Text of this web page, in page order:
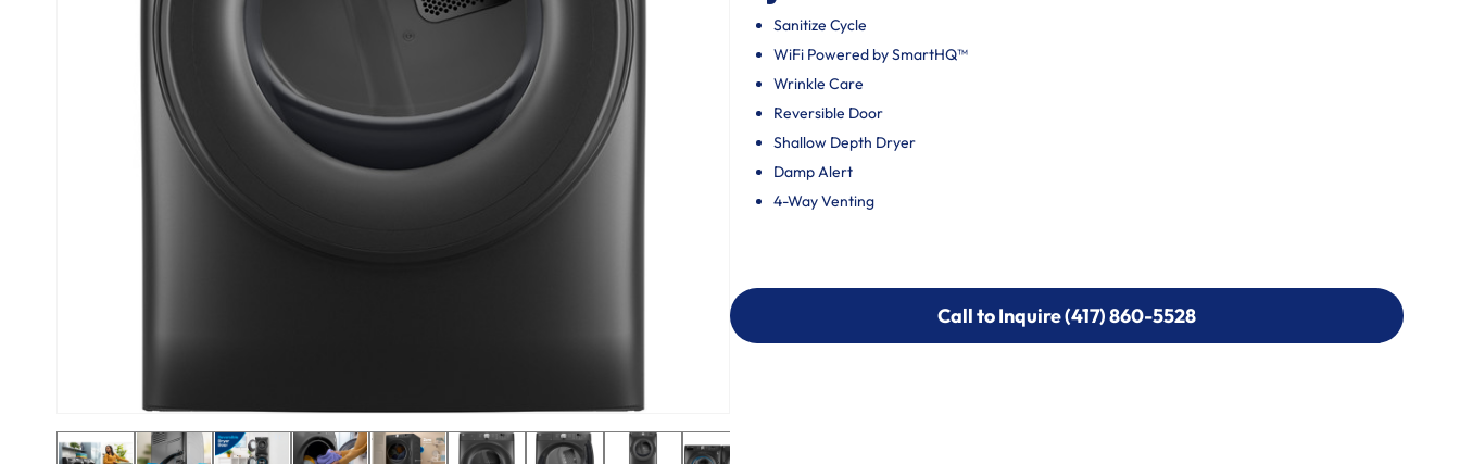
Sanitize Cycle
WiFi Powered by SmartHQ™
Wrinkle Care
Reversible Door
Shallow Depth Dryer
Damp Alert
4-Way Venting
Call to Inquire (417) 860-5528
Call to Inquire (417) 860-5528